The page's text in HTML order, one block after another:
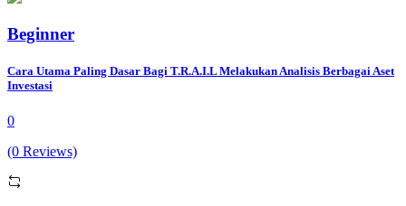
Beginner
Cara Utama Paling Dasar Bagi T.R.A.I.L Melakukan Analisis Berbagai Aset
Investasi
0
(0 Reviews)